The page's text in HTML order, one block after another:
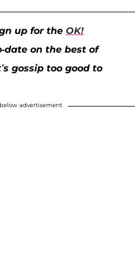
up for the OK!
date on the best of
gossip too good to
advertisement